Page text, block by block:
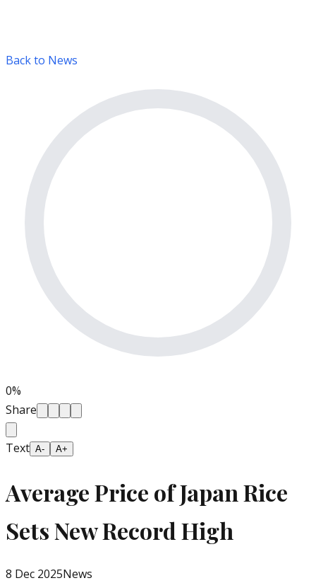
Back to News
0%
Share
Text A- A+
Average Price of Japan Rice
Sets New Record High
8 Dec 2025News